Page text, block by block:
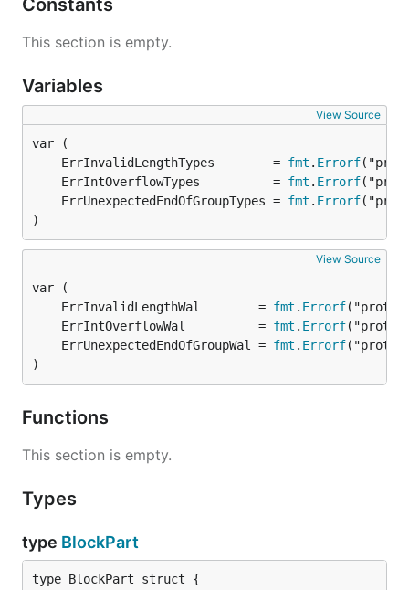
Constants
This section is empty.
Variables
View Source
	ErrInvalidLengthTypes        =
fmt . Errorf
	ErrIntOverflowTypes          =
fmt . Errorf
	ErrUnexpectedEndOfGroupTypes =
fmt . Errorf
)
View Source
	ErrInvalidLengthWal        =
fmt . Errorf
	ErrIntOverflowWal          =
fmt . Errorf
	ErrUnexpectedEndOfGroupWal =
fmt . Errorf
)
Functions
This section is empty.
Types
type BlockPart